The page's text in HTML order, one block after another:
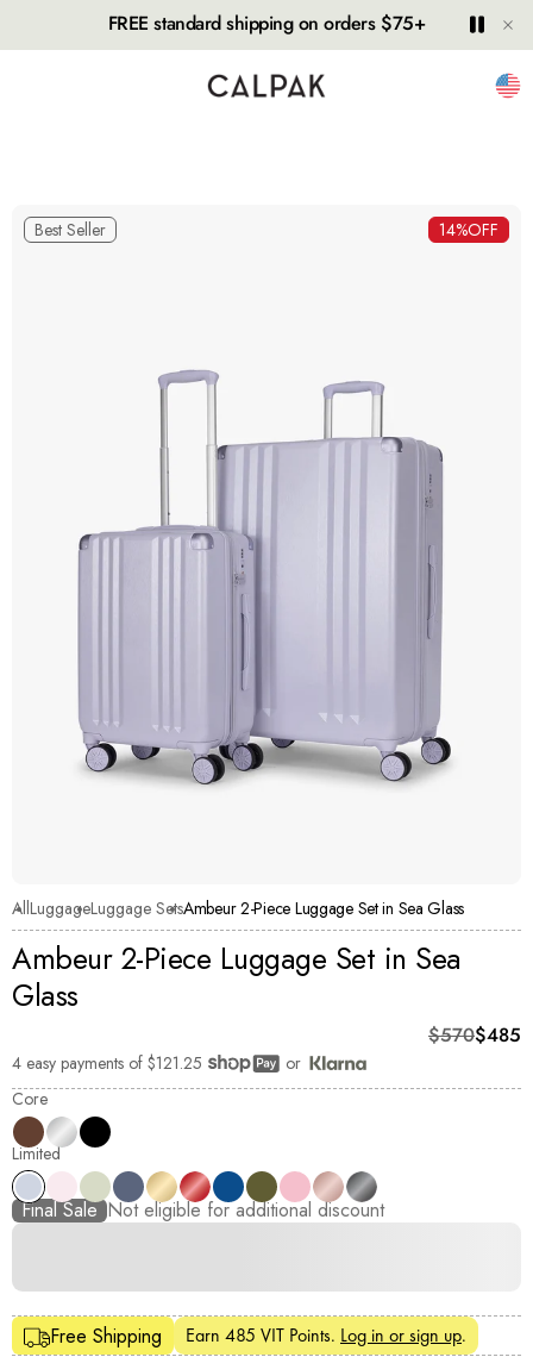
FREE standard shipping on orders $75+ Play
Hide
14%OFF
Best Seller
AllLuggageLuggage SetsAmbeur 2-Piece Luggage Set in Sea Glass
Ambeur 2-Piece Luggage Set in Sea
Glass
Original
$570
Current$485
4 easy payments of $121.25
Shop Pay
or
Core
Limited
Final Sale Not eligible for additional discount
Free Shipping Earn 485 VIT Points. Log in or sign up.